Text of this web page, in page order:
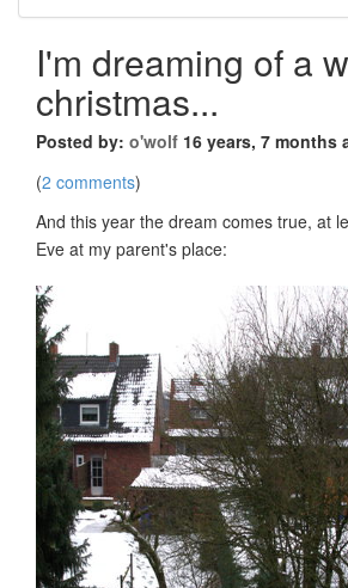
I'm dreaming of a
christmas...
Posted by: o'wolf 16 years, 7 months
(2 comments)
And this year the dream comes true, at
Eve at my parent's place: